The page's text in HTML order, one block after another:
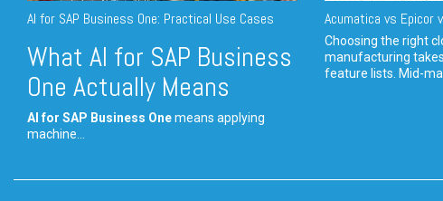
AI for SAP Business One: Practical Use Cases
What AI for SAP Business
One Actually Means
AI for SAP Business Onemeans applying
machine...
Acumatica vs Epicor
Choosing the right
manufacturing
feature lists. Mid-